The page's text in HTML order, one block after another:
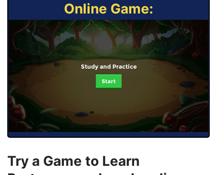
Online Game:
Study and Practice
Start
Try a Game to Learn